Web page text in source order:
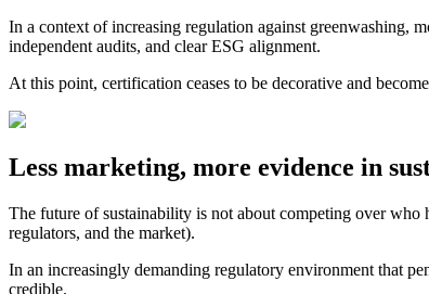
In a context of increasing regulation against greenwashing,
independent audits, and clear ESG alignment.
At this point, certification ceases to be decorative and
Less marketing, more evidence in
The future of sustainability is not about competing over who
regulators, and the market).
In an increasingly demanding regulatory environment that
credible.